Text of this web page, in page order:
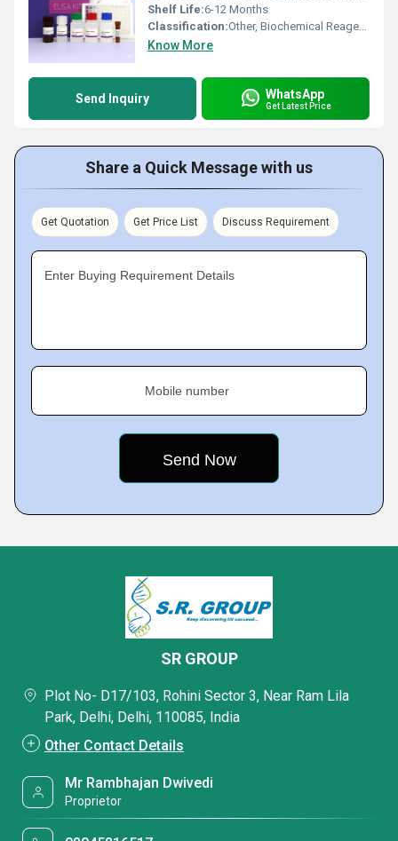
Shelf Life:6-12 Months
Classification:Other, Biochemical Reagent / Diagnostic Kits
Know More
Send Inquiry WhatsApp
Get Latest Price
Share a Quick Message with us
Get Quotation Get Price List Discuss Requirement
Enter Buying Requirement Details
Mobile number
SR GROUP
Plot No- D17/103, Rohini Sector 3, Near Ram Lila
Park, Delhi, Delhi, 110085, India
Other Contact Details
Mr Rambhajan Dwivedi
Proprietor